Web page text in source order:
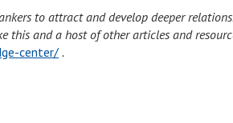
to attract and develop deeper
this and a host of other articles and
center/ .